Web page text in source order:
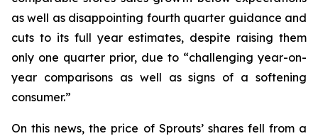
as well as disappointing fourth quarter guidance and
cuts to its full year estimates, despite raising them
only one quarter prior, due to “challenging year-on-
year comparisons as well as signs of a softening
consumer.”
On this news, the price of Sprouts’ shares fell from a